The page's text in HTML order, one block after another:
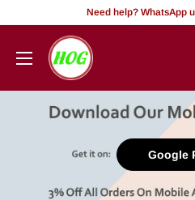
content
Need help? WhatsApp
HOG
-
Office.
Google